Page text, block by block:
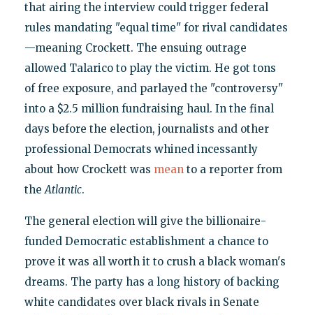
that airing the interview could trigger federal
rules mandating "equal time" for rival candidates
—meaning Crockett. The ensuing outrage
allowed Talarico to play the victim. He got tons
of free exposure, and parlayed the "controversy"
into a $2.5 million fundraising haul. In the final
days before the election, journalists and other
professional Democrats whined incessantly
about how Crockett was meanto a reporter from
theAtlantic.
The general election will give the billionaire-
funded Democratic establishment a chance to
prove it was all worth it to crush a black woman's
dreams. The party has a long history of backing
white candidates over black rivals in Senate